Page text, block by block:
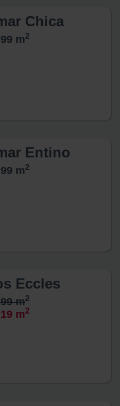
Chica
m2
Entino
m2
Eccles
m2
m2